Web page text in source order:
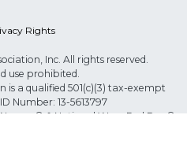
Rights
Inc. All rights reserved.
use prohibited.
is a qualified 501(c)(3) tax-exempt
Number: 13-5613797
& National Wear Red Day®